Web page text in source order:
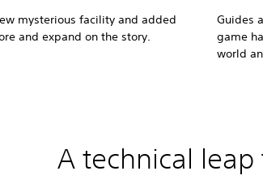
mysterious facility and added
and expand on the story.
Guides
game
world
A technical